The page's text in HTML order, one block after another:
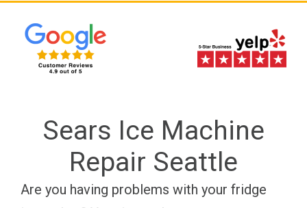
Sears Ice Machine
Repair Seattle
Are you having problems with your fridge